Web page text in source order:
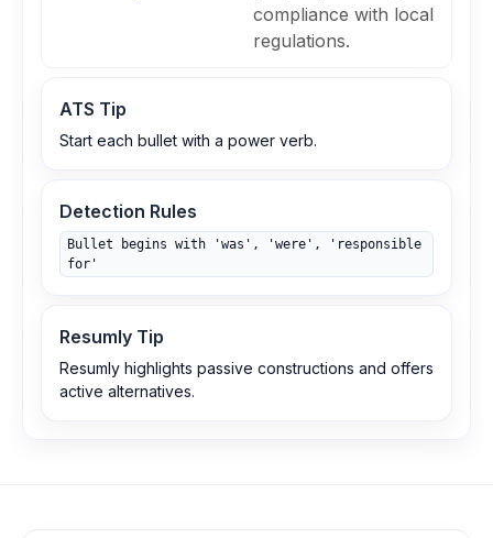
compliance with local
regulations.
ATS Tip
Start each bullet with a power verb.
Detection Rules
Bullet begins with 'was', 'were', 'responsible
for'
Resumly Tip
Resumly highlights passive constructions and offers
active alternatives.